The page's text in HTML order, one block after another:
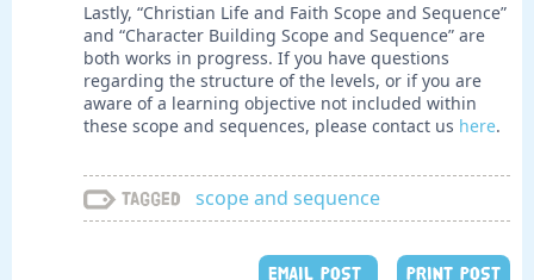
Lastly, “Christian Life and Faith Scope and Sequence”
and “Character Building Scope and Sequence” are
both works in progress. If you have questions
regarding the structure of the levels, or if you are
aware of a learning objective not included within
these scope and sequences, please contact us here.
Tagged scope and sequence
EMAIL POST PRINT POST